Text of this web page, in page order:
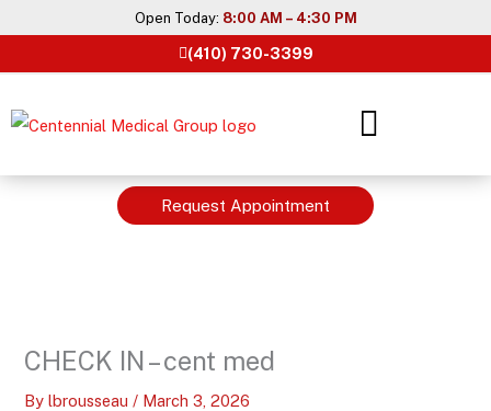
content
Open Today: 8:00 AM – 4:30 PM
(410) 730-3399
Request Appointment
CHECK IN – cent med
Bylbrousseau/ March 3, 2026